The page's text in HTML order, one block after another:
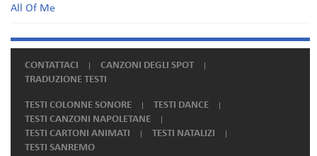
All Of Me
CONTATTACI
CANZONI DEGLI SPOT
TRADUZIONE TESTI
TESTI COLONNE SONORE
TESTI DANCE
TESTI CANZONI NAPOLETANE
TESTI CARTONI ANIMATI
TESTI NATALIZI
TESTI SANREMO